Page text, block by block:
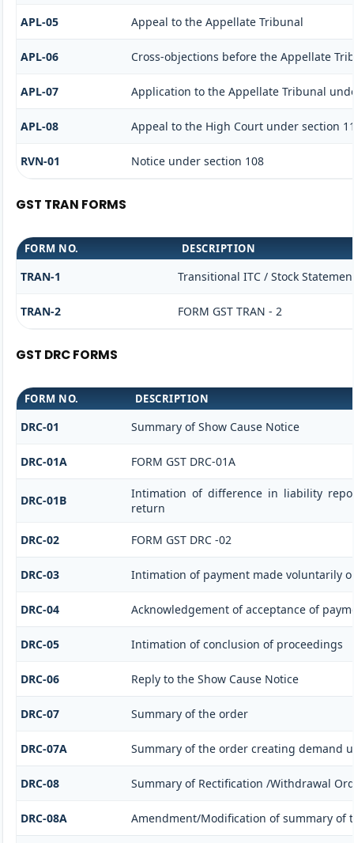
APL-05 Appeal to the Appellate Tribunal
APL-06 Cross-objections before the Appellate
APL-07 Application to the Appellate Tribunal
APL-08 Appeal to the High Court under section
RVN-01 Notice under section 108
GST TRAN FORMS
FORM NO. DESCRIPTION
TRAN-1 Transitional ITC / Stock
TRAN-2 FORM GST TRAN - 2
GST DRC FORMS
FORM NO. DESCRIPTION
DRC-01 Summary of Show Cause Notice
DRC-01A FORM GST DRC-01A
DRC-01B
Intimation of difference in liability
return
DRC-02 FORM GST DRC -02
DRC-03 Intimation of payment made voluntarily
DRC-04 Acknowledgement of acceptance of
DRC-05 Intimation of conclusion of proceedings
DRC-06 Reply to the Show Cause Notice
DRC-07 Summary of the order
DRC-07A Summary of the order creating demand
DRC-08 Summary of Rectification /Withdrawal
DRC-08A Amendment/Modification of summary